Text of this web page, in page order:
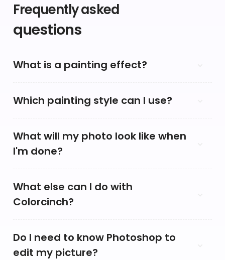
Frequently asked
questions
What is a painting effect?
Which painting style can I use?
What will my photo look like when
I'm done?
What else can I do with
Colorcinch?
Do I need to know Photoshop to
edit my picture?